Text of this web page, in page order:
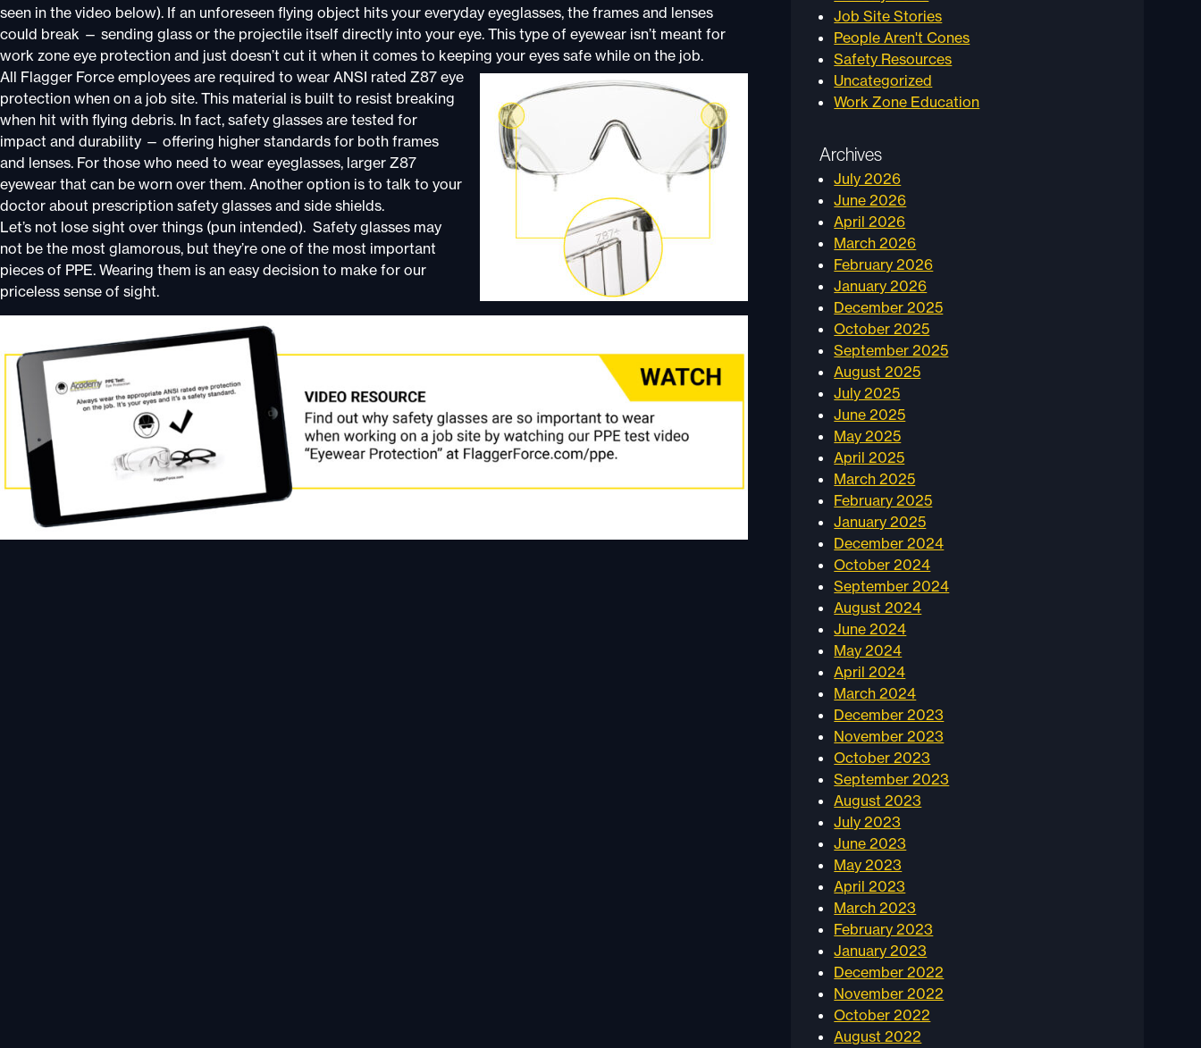
seen in the video below). If an unforeseen flying object hits your everyday eyeglasses, the frames and lenses
could break — sending glass or the projectile itself directly into your eye. This type of eyewear isn’t meant for
work zone eye protection and just doesn’t cut it when it comes to keeping your eyes safe while on the job.
All Flagger Force employees are required to wear ANSI rated Z87 eye
protection when on a job site. This material is built to resist breaking
when hit with flying debris. In fact, safety glasses are tested for
impact and durability — offering higher standards for both frames
and lenses. For those who need to wear eyeglasses, larger Z87
eyewear that can be worn over them. Another option is to talk to your
doctor about prescription safety glasses and side shields.
Let’s not lose sight over things (pun intended). Safety glasses may
not be the most glamorous, but they’re one of the most important
pieces of PPE. Wearing them is an easy decision to make for our
priceless sense of sight.
Job Site Stories
People Aren't Cones
Safety Resources
Uncategorized
Work Zone Education
Archives
July 2026
June 2026
April 2026
March 2026
February 2026
January 2026
December 2025
October 2025
September 2025
August 2025
July 2025
June 2025
May 2025
April 2025
March 2025
February 2025
January 2025
December 2024
October 2024
September 2024
August 2024
June 2024
May 2024
April 2024
March 2024
December 2023
November 2023
October 2023
September 2023
August 2023
July 2023
June 2023
May 2023
April 2023
March 2023
February 2023
January 2023
December 2022
November 2022
October 2022
August 2022